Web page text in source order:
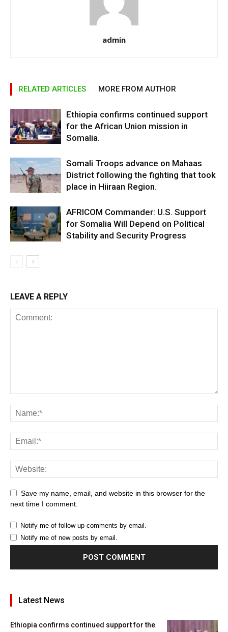
admin
RELATED ARTICLES MORE FROM AUTHOR
Ethiopia confirms continued support
for the African Union mission in
Somalia.
Somali Troops advance on Mahaas
District following the fighting that took
place in Hiiraan Region.
AFRICOM Commander: U.S. Support
for Somalia Will Depend on Political
Stability and Security Progress
LEAVE A REPLY
Save my name, email, and website in this browser for the
next time I comment.
Notify me of follow-up comments by email.
Notify me of new posts by email.
Latest News
Ethiopia confirms continued support for the